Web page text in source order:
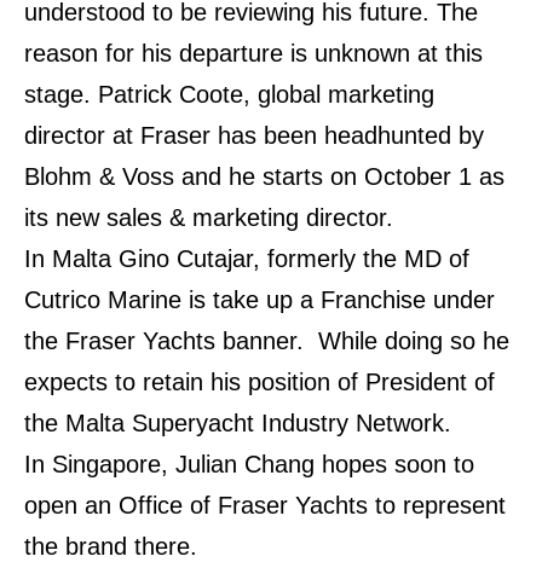
understood to be reviewing his future. The
reason for his departure is unknown at this
stage. Patrick Coote, global marketing
director at Fraser has been headhunted by
Blohm & Voss and he starts on October 1 as
its new sales & marketing director.
In Malta Gino Cutajar, formerly the MD of
Cutrico Marine is take up a Franchise under
the Fraser Yachts banner. While doing so he
expects to retain his position of President of
the Malta Superyacht Industry Network.
In Singapore, Julian Chang hopes soon to
open an Office of Fraser Yachts to represent
the brand there.